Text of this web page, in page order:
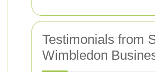
Testimonials from
Wimbledon